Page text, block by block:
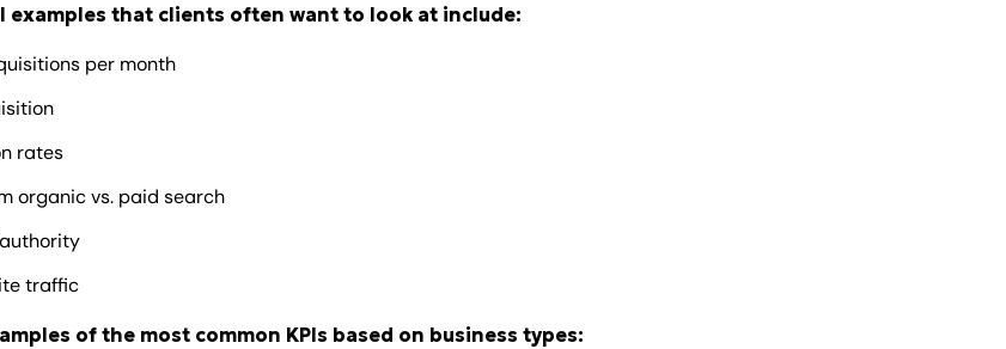
examples that clients often want to look at include:
per month
rates
organic vs. paid search
traffic
of the most common KPIs based on business types: